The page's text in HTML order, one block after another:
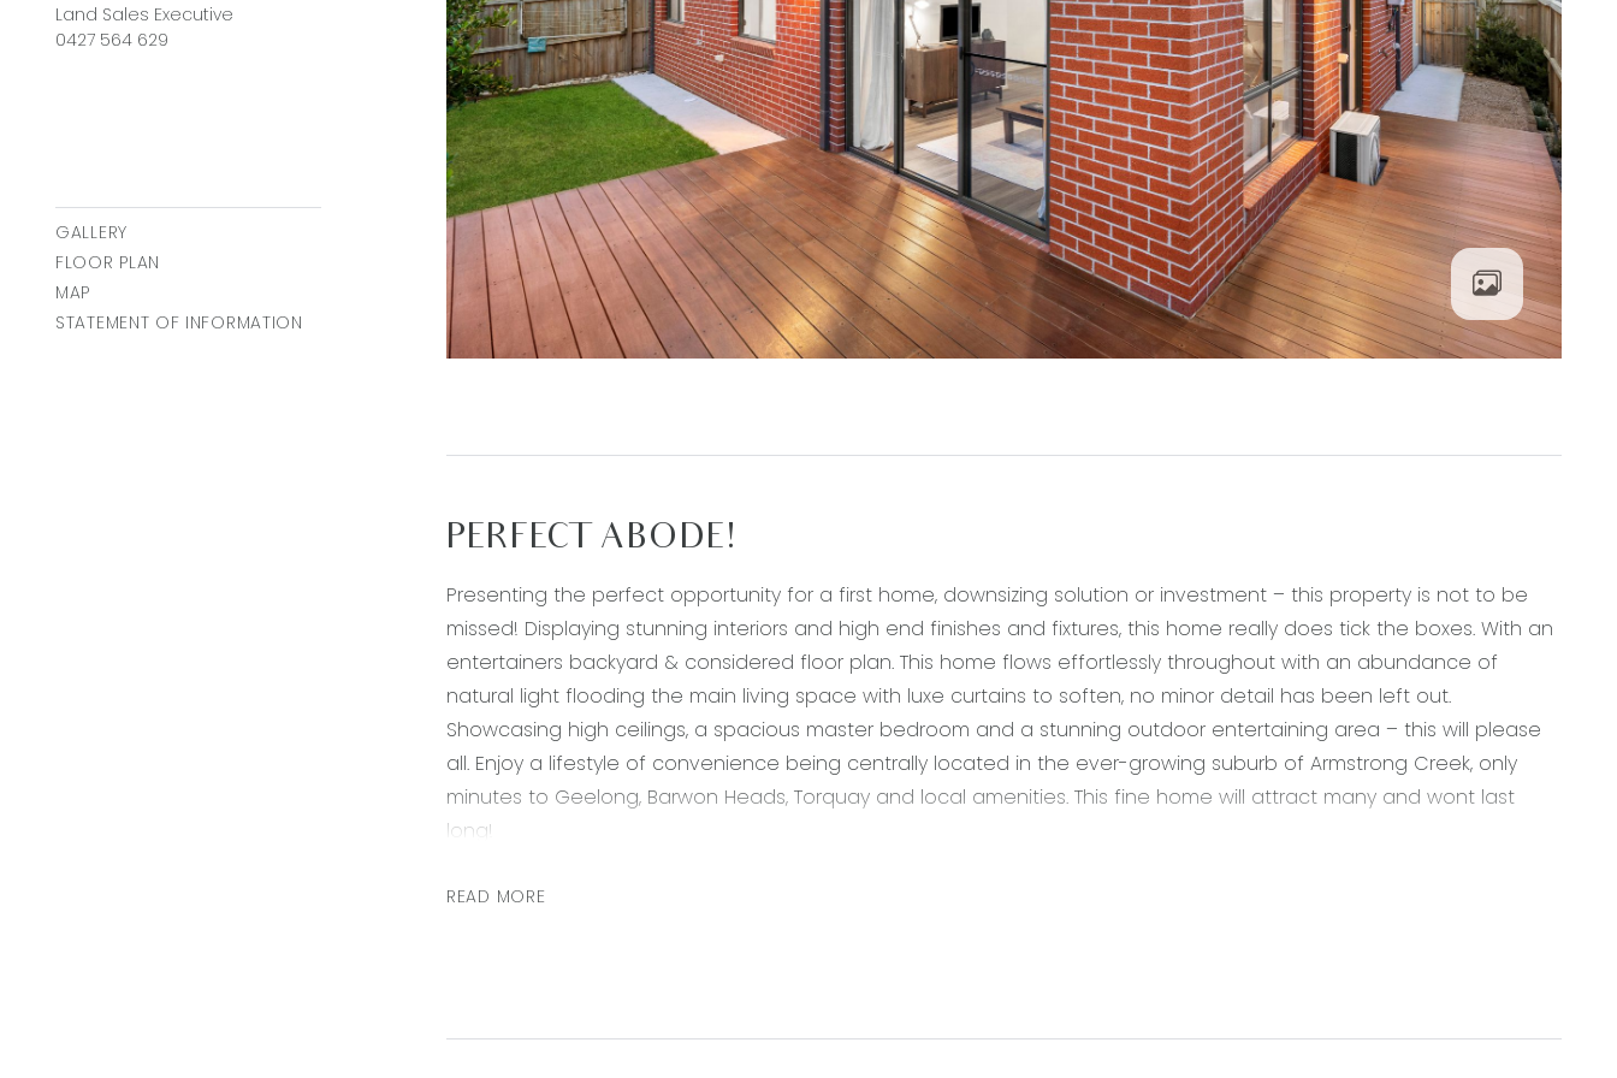
Land Sales Executive
0427 564 629
GALLERY
FLOOR PLAN
MAP
STATEMENT OF INFORMATION
PERFECT ABODE!
Presenting the perfect opportunity for a first home, downsizing solution or investment – this property is not to be
missed! Displaying stunning interiors and high end finishes and fixtures, this home really does tick the boxes. With an
entertainers backyard & considered floor plan. This home flows effortlessly throughout with an abundance of
natural light flooding the main living space with luxe curtains to soften, no minor detail has been left out.
Showcasing high ceilings, a spacious master bedroom and a stunning outdoor entertaining area – this will please
all. Enjoy a lifestyle of convenience being centrally located in the ever-growing suburb of Armstrong Creek, only
minutes to Geelong, Barwon Heads, Torquay and local amenities. This fine home will attract many and wont last
long!
Kitchen – 20mm stone bench tops, timber laminate flooring, neutral subway tile splashback, 600mm integrated gas
Living – open plan adjoining living, dining & kitchen, timber laminate flooring, ducted heating & split-system cooling,
READ MORE